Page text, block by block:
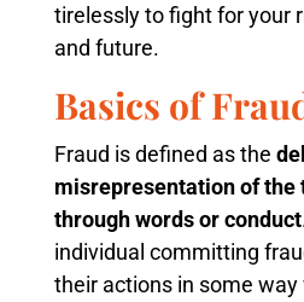
tirelessly to fight for your
and future.
Basics of
Fraud is defined as the
misrepresentation of the
through words or conduct
individual committing
their actions in some way